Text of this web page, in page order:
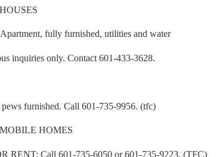
fully furnished, utilities and water
inquiries only. Contact 601-433-3628.
furnished. Call 601-735-9956. (tfc)
HOMES
RENT: Call 601-735-6050 or 601-735-9223. (TFC)